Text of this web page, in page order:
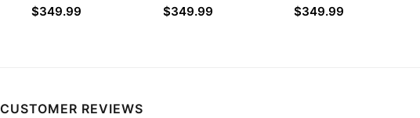
beaded
$349.99
beaded
$349.99
beaded
$349.99
CUSTOMER REVIEWS